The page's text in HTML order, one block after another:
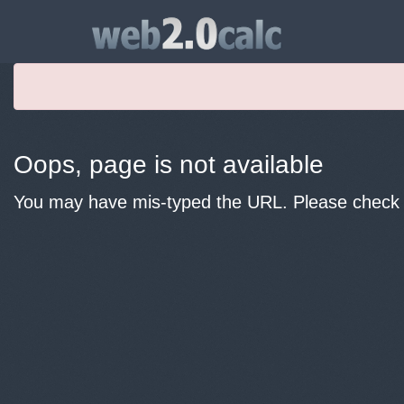
Oops, page is not available
You may have mis-typed the URL. Please